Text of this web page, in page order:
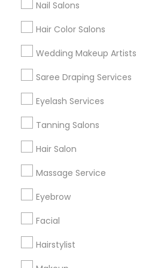
Nail Salons
Hair Color Salons
Wedding Makeup Artists
Saree Draping Services
Eyelash Services
Tanning Salons
Hair Salon
Massage Service
Eyebrow
Facial
Hairstylist
Find and Post Ads
Get IT Training
Find Events & Tickets
Corporate
+1-512-788-5300
us.sulekha@sulekha.com
Stay Connected